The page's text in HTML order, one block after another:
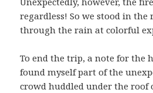
regardless! So we stood in
through the rain at colorful
To end the trip, a note for the
found myself part of the
crowd huddled under the roof